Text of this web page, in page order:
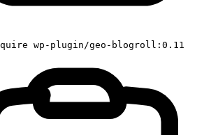
wp-plugin/geo-blogroll:0.11